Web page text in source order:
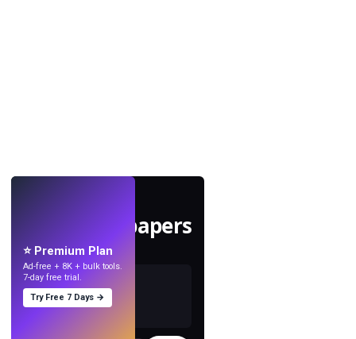
Make wallpapers
with AI.
⭐ Premium Plan
Ad-free + 8K + bulk tools.
7-day free trial.
Try Free 7 Days →